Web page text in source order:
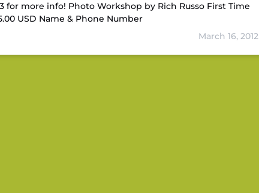
for more info! Photo Workshop by Rich Russo First Time
USD Name & Phone Number
March 16, 2012